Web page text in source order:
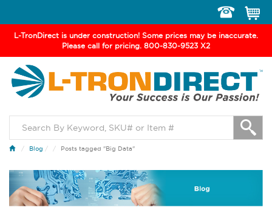
L-TronDirect is under construction! Some prices may be inaccurate.
Please call for pricing. 800-830-9523 X2
navigation
Blog / Posts tagged "Big Data"